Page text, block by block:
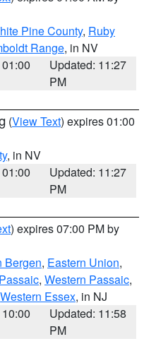
Pine County, Ruby
Range, in NV
Updated: 11:27
PM
(View Text) expires 01:00
, in NV
Updated: 11:27
PM
) expires 07:00 PM by
Bergen, Eastern Union,
, Western Passaic,
Western Essex, in NJ
Updated: 11:58
PM